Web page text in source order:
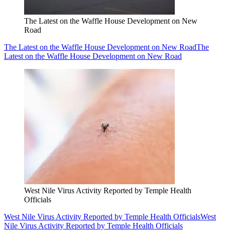
The Latest on the Waffle House Development on New
Road
The Latest on the Waffle House Development on New RoadThe
Latest on the Waffle House Development on New Road
West Nile Virus Activity Reported by Temple Health
Officials
West Nile Virus Activity Reported by Temple Health OfficialsWest
Nile Virus Activity Reported by Temple Health Officials